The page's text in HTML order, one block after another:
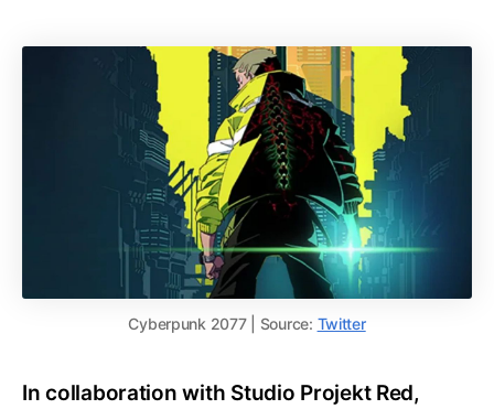
Cyberpunk 2077 | Source: Twitter
In collaboration with Studio Projekt Red,